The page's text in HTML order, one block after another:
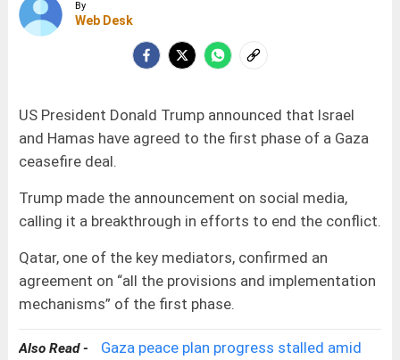
By
Web Desk
US President Donald Trump announced that Israel
and Hamas have agreed to the first phase of a Gaza
ceasefire deal.
Trump made the announcement on social media,
calling it a breakthrough in efforts to end the conflict.
Qatar, one of the key mediators, confirmed an
agreement on “all the provisions and implementation
mechanisms” of the first phase.
Also Read -
Gaza peace plan progress stalled amid